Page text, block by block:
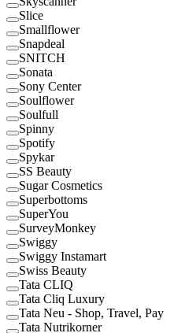
Slice
Smallflower
Snapdeal
SNITCH
Sonata
Sony Center
Soulflower
Soulfull
Spinny
Spotify
Spykar
SS Beauty
Sugar Cosmetics
Superbottoms
SuperYou
SurveyMonkey
Swiggy
Swiggy Instamart
Swiss Beauty
Tata CLIQ
Tata Cliq Luxury
Tata Neu - Shop, Travel, Pay
Tata Nutrikorner